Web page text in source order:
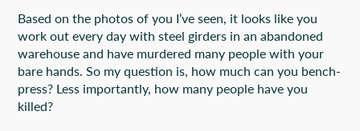
Based on the photos of you I’ve seen, it looks like you
work out every day with steel girders in an abandoned
warehouse and have murdered many people with your
bare hands. So my question is, how much can you bench-
press? Less importantly, how many people have you
killed?